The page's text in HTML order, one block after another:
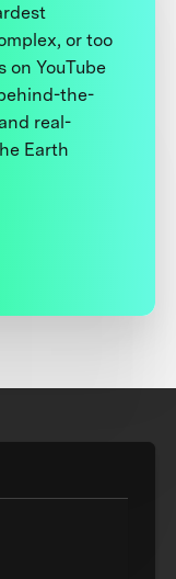
or too
on YouTube
the-
real-
Earth